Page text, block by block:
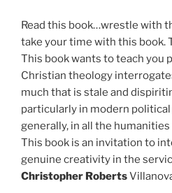
Read this book…wrestle with
take your time with this book.
This book wants to teach you
Christian theology
much that is stale and
particularly in modern
generally, in all the
This book is an invitation to
genuine creativity in the
Christopher Roberts